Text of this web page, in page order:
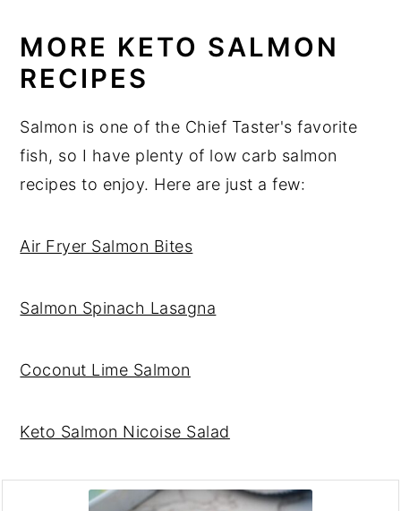
MORE KETO SALMON
RECIPES
Salmon is one of the Chief Taster's favorite
fish, so I have plenty of low carb salmon
recipes to enjoy. Here are just a few:
Air Fryer Salmon Bites
Salmon Spinach Lasagna
Coconut Lime Salmon
Keto Salmon Nicoise Salad